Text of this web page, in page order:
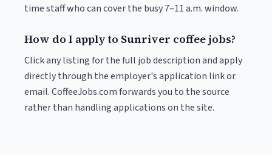
time staff who can cover the busy 7–11 a.m. window.
How do I apply to Sunriver coffee jobs?
Click any listing for the full job description and apply
directly through the employer's application link or
email. CoffeeJobs.com forwards you to the source
rather than handling applications on the site.